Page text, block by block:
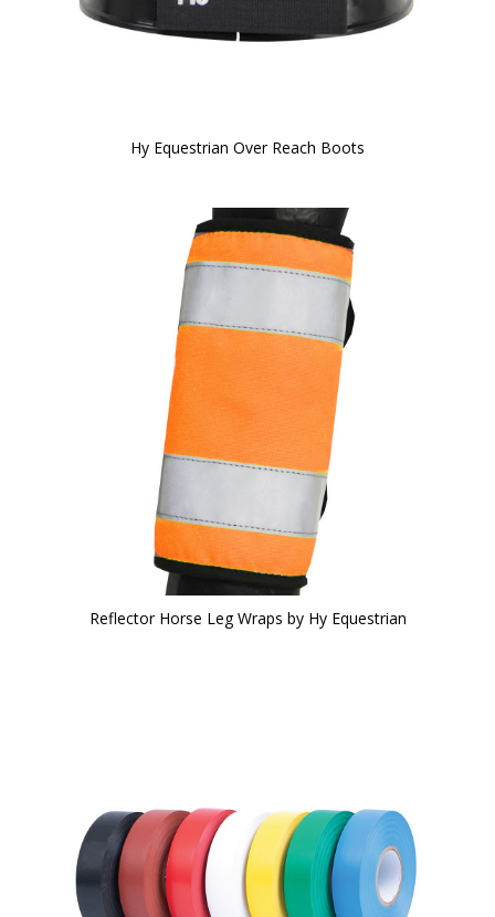
Hy Equestrian Over Reach Boots
Reflector Horse Leg Wraps by Hy Equestrian